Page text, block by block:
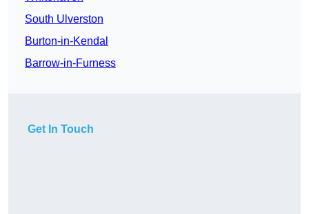
South Ulverston
Burton-in-Kendal
Barrow-in-Furness
Get In Touch